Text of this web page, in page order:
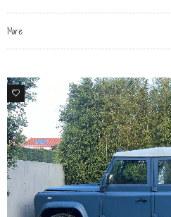
More
76